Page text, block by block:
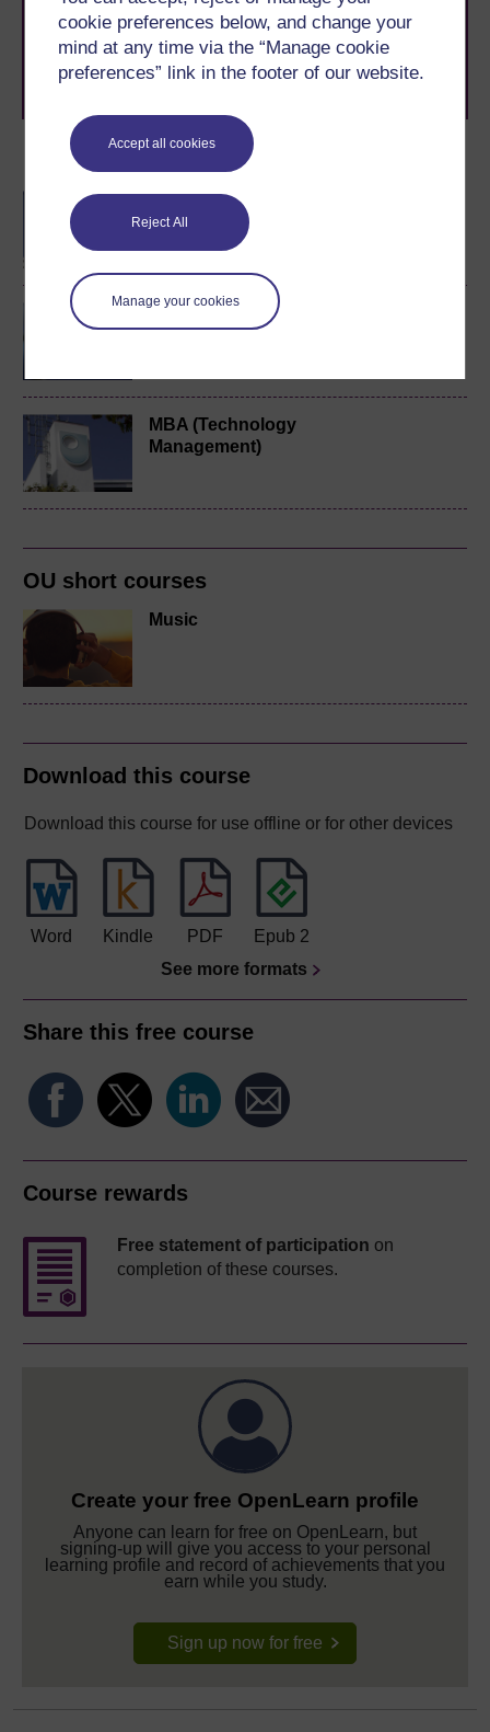
cookie preferences below, and change your
mind at any time via the “Manage cookie
preferences” link in the footer of our website.
Accept all cookies
Reject All
Manage your cookies
Become an OU student
BA/BSc (Honours) Open
degree
Music, sound and
technology
MBA (Technology
Management)
OU short courses
Music
Download this course
Download this course for use offline or for other devices
Word Kindle PDF
Epub 2
See more formats
Share this free course
Course rewards
Free statement of participation on
completion of these courses.
Create your free OpenLearn profile
Anyone can learn for free on OpenLearn, but
signing-up will give you access to your personal
learning profile and record of achievements that you
earn while you study.
Sign up now for free
to you, wherever you are. If you’re new to university-
level study, read our guide onWhere to take your
learning next.
Browse all Open University coursesand start your